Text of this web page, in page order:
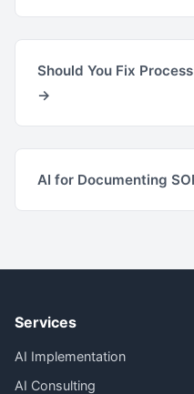
Should You Fix
→
AI for Documenting
Services
AI Implementation
AI Consulting